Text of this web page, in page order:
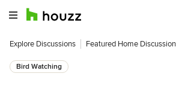
Explore Discussions Featured Home
Bird Watching